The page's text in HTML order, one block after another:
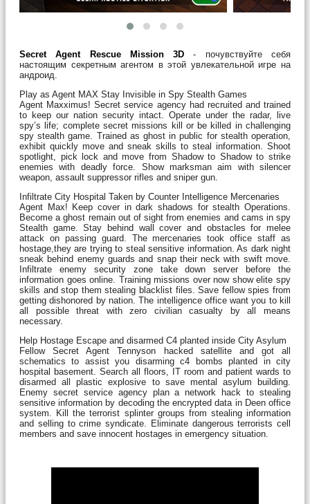
Secret Agent Rescue Mission 3D - почувствуйте себя
настоящим секретным агентом в этой увлекательной игре на
андроид.
Play as Agent MAX Stay Invisible in Spy Stealth Games
Agent Maxximus! Secret service agency had recruited and trained
to keep our nation security intact. Operate under the radar, live
spy’s life; complete secret missions kill or be killed in challenging
spy stealth game. Trained as ghost in public for stealth operation,
exhibit quickly move and sneak skills to steal information. Shoot
spotlight, pick lock and move from Shadow to Shadow to strike
enemies with deadly force. Show marksman aim with silencer
weapon, assault suppressor rifles and sniper gun.
Infiltrate City Hospital Taken by Counter Intelligence Mercenaries
Agent Max! Keep cover in dark shadows for stealth Operations.
Become a ghost remain out of sight from enemies and cams in spy
Stealth game. Stay behind wall cover and obstacles for melee
attack on passing guard. The mercenaries took office staff as
hostage,they are trying to steal sensitive information. As dark night
sneak behind enemy guards and snap their neck with swift move.
Infiltrate enemy security zone take down server before the
information goes online. Training missions over now show elite spy
skills and stop them stealing blacklist files. Save fellow spies from
getting dishonored by nation. The intelligence office want you to kill
all possible threat with zero civilian casualty by all means
necessary.
Help Hostage Escape and disarmed C4 planted inside City Asylum
Fellow Secret Agent Tennyson hacked satellite and got all
schematics to assist you disarming c4 bombs planted in city
hospital basement. Search all floors, IT room and patient wards to
disarmed all plastic explosive to save mental asylum building.
Enemy secret service agency plan a network hack to stealing
sensitive information by decoding the encrypted data in Deen office
system. Kill the terrorist splinter groups from stealing information
and selling to crime syndicate. Eliminate dangerous terrorists cell
members and save innocent hostages in emergency situation.